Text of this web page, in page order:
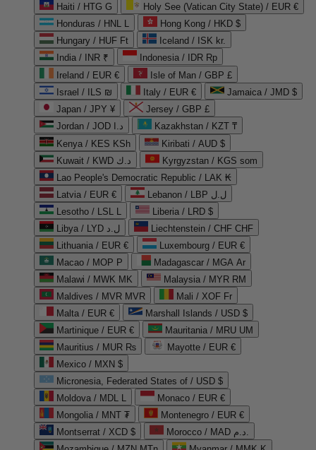
Haiti / HTG G
Holy See (Vatican City State) / EUR €
Honduras / HNL L
Hong Kong / HKD $
Hungary / HUF Ft
Iceland / ISK kr.
India / INR ₹
Indonesia / IDR Rp
Ireland / EUR €
Isle of Man / GBP £
Israel / ILS ₪
Italy / EUR €
Jamaica / JMD $
Japan / JPY ¥
Jersey / GBP £
Jordan / JOD د.ا
Kazakhstan / KZT ₸
Kenya / KES KSh
Kiribati / AUD $
Kuwait / KWD د.ك
Kyrgyzstan / KGS som
Lao People's Democratic Republic / LAK ₭
Latvia / EUR €
Lebanon / LBP ل.ل
Lesotho / LSL L
Liberia / LRD $
Libya / LYD ل.د
Liechtenstein / CHF CHF
Lithuania / EUR €
Luxembourg / EUR €
Macao / MOP P
Madagascar / MGA Ar
Malawi / MWK MK
Malaysia / MYR RM
Maldives / MVR MVR
Mali / XOF Fr
Malta / EUR €
Marshall Islands / USD $
Martinique / EUR €
Mauritania / MRU UM
Mauritius / MUR ₨
Mayotte / EUR €
Mexico / MXN $
Micronesia, Federated States of / USD $
Moldova / MDL L
Monaco / EUR €
Mongolia / MNT ₮
Montenegro / EUR €
Montserrat / XCD $
Morocco / MAD د.م.